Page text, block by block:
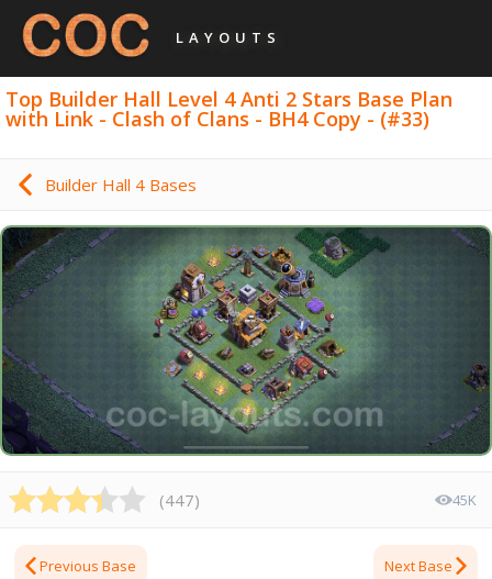
LAYOUTS
Top Builder Hall Level 4 Anti 2 Stars Base Plan
with Link - Clash of Clans - BH4 Copy - (#33)
Builder Hall 4 Bases
(447) 45K
Previous Base Next Base